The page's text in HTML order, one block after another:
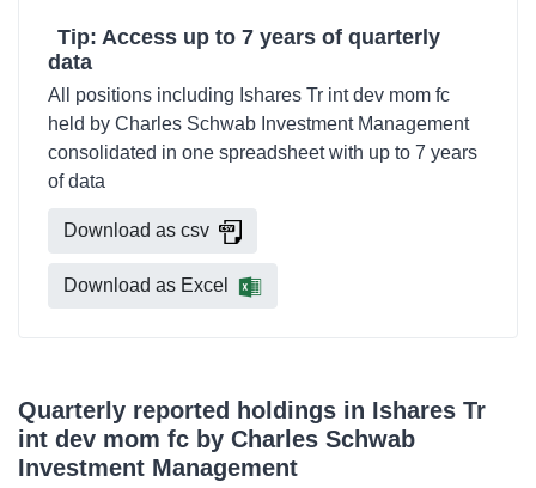
Tip: Access up to 7 years of quarterly
data
All positions including Ishares Tr int dev mom fc
held by Charles Schwab Investment Management
consolidated in one spreadsheet with up to 7 years
of data
Download as csv
Download as Excel
Quarterly reported holdings in Ishares Tr
int dev mom fc by Charles Schwab
Investment Management